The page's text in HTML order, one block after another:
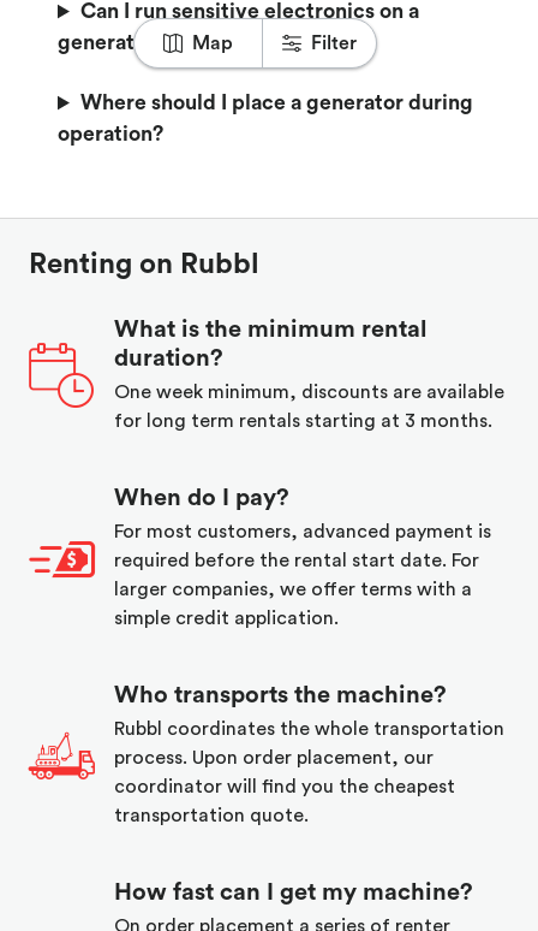
Map Filter
Can I run sensitive electronics on a
generator?
Where should I place a generator during
operation?
Renting on Rubbl
What is the minimum rental
duration?
One week minimum, discounts are available
for long term rentals starting at 3 months.
When do I pay?
For most customers, advanced payment is
required before the rental start date. For
larger companies, we offer terms with a
simple credit application.
Who transports the machine?
Rubbl coordinates the whole transportation
process. Upon order placement, our
coordinator will find you the cheapest
transportation quote.
How fast can I get my machine?
On order placement a series of renter